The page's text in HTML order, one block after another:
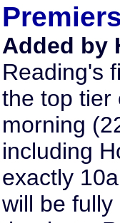
Added by
Reading's
the top tier
morning
including
exactly
will be